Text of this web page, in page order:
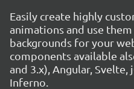
Easily create highly
animations and use
backgrounds for your
components available
and 3.x), Angular, Svelte,
Inferno.